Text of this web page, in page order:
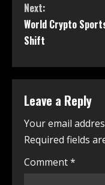
Next:
World Crypto
Shift
Leave a Reply
Your email
Required fields
Comment*